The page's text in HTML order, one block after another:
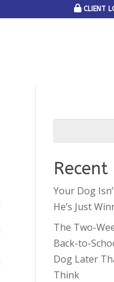
CLIENT
Recent
Your Dog
He’s Just
The Two-
Back-to-
Dog Later
Think